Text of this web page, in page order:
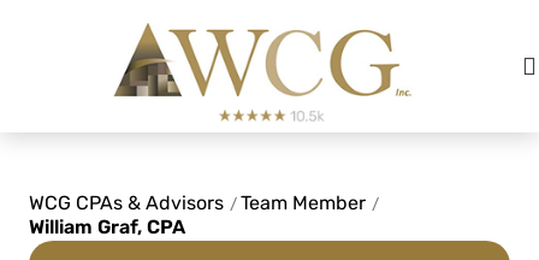
WCG CPAs & Advisors / Team Member /
William Graf, CPA